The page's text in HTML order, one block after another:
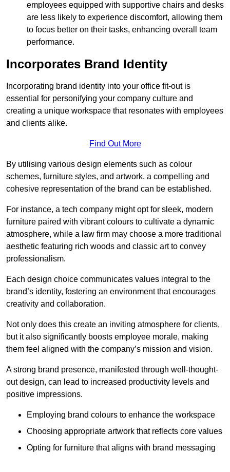
employees equipped with supportive chairs and desks
are less likely to experience discomfort, allowing them
to focus better on their tasks, enhancing overall team
performance.
Incorporates Brand Identity
Incorporating brand identity into your office fit-out is
essential for personifying your company culture and
creating a unique workspace that resonates with employees
and clients alike.
Find Out More
By utilising various design elements such as colour
schemes, furniture styles, and artwork, a compelling and
cohesive representation of the brand can be established.
For instance, a tech company might opt for sleek, modern
furniture paired with vibrant colours to cultivate a dynamic
atmosphere, while a law firm may choose a more traditional
aesthetic featuring rich woods and classic art to convey
professionalism.
Each design choice communicates values integral to the
brand’s identity, fostering an environment that encourages
creativity and collaboration.
Not only does this create an inviting atmosphere for clients,
but it also significantly boosts employee morale, making
them feel aligned with the company’s mission and vision.
A strong brand presence, manifested through well-thought-
out design, can lead to increased productivity levels and
positive impressions.
Employing brand colours to enhance the workspace
Choosing appropriate artwork that reflects core values
Opting for furniture that aligns with brand messaging